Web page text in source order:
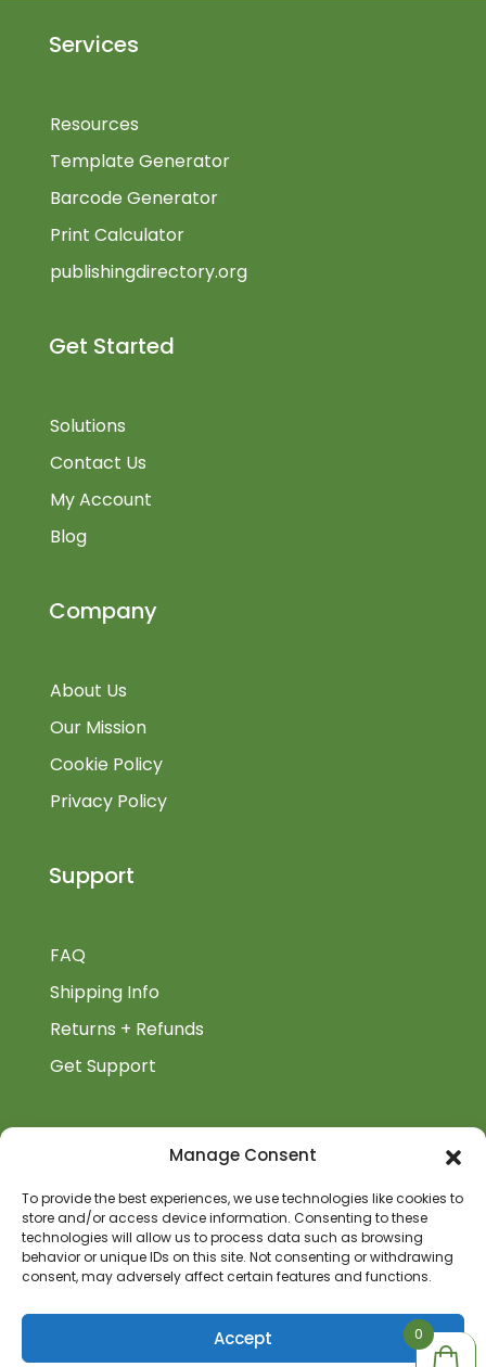
Manage Consent
To provide the best experiences, we use technologies like cookies to
store and/or access device information. Consenting to these
technologies will allow us to process data such as browsing
behavior or unique IDs on this site. Not consenting or withdrawing
consent, may adversely affect certain features and functions.
Accept
Services
Resources
Template Generator
Barcode Generator
Print Calculator
publishingdirectory.org
Get Started
Solutions
Contact Us
My Account
Blog
Company
About Us
Our Mission
Cookie Policy
Privacy Policy
Support
FAQ
Shipping Info
Returns + Refunds
Get Support
Biblioauthor.com is a Glass Onion Publishing
Company.
0
0